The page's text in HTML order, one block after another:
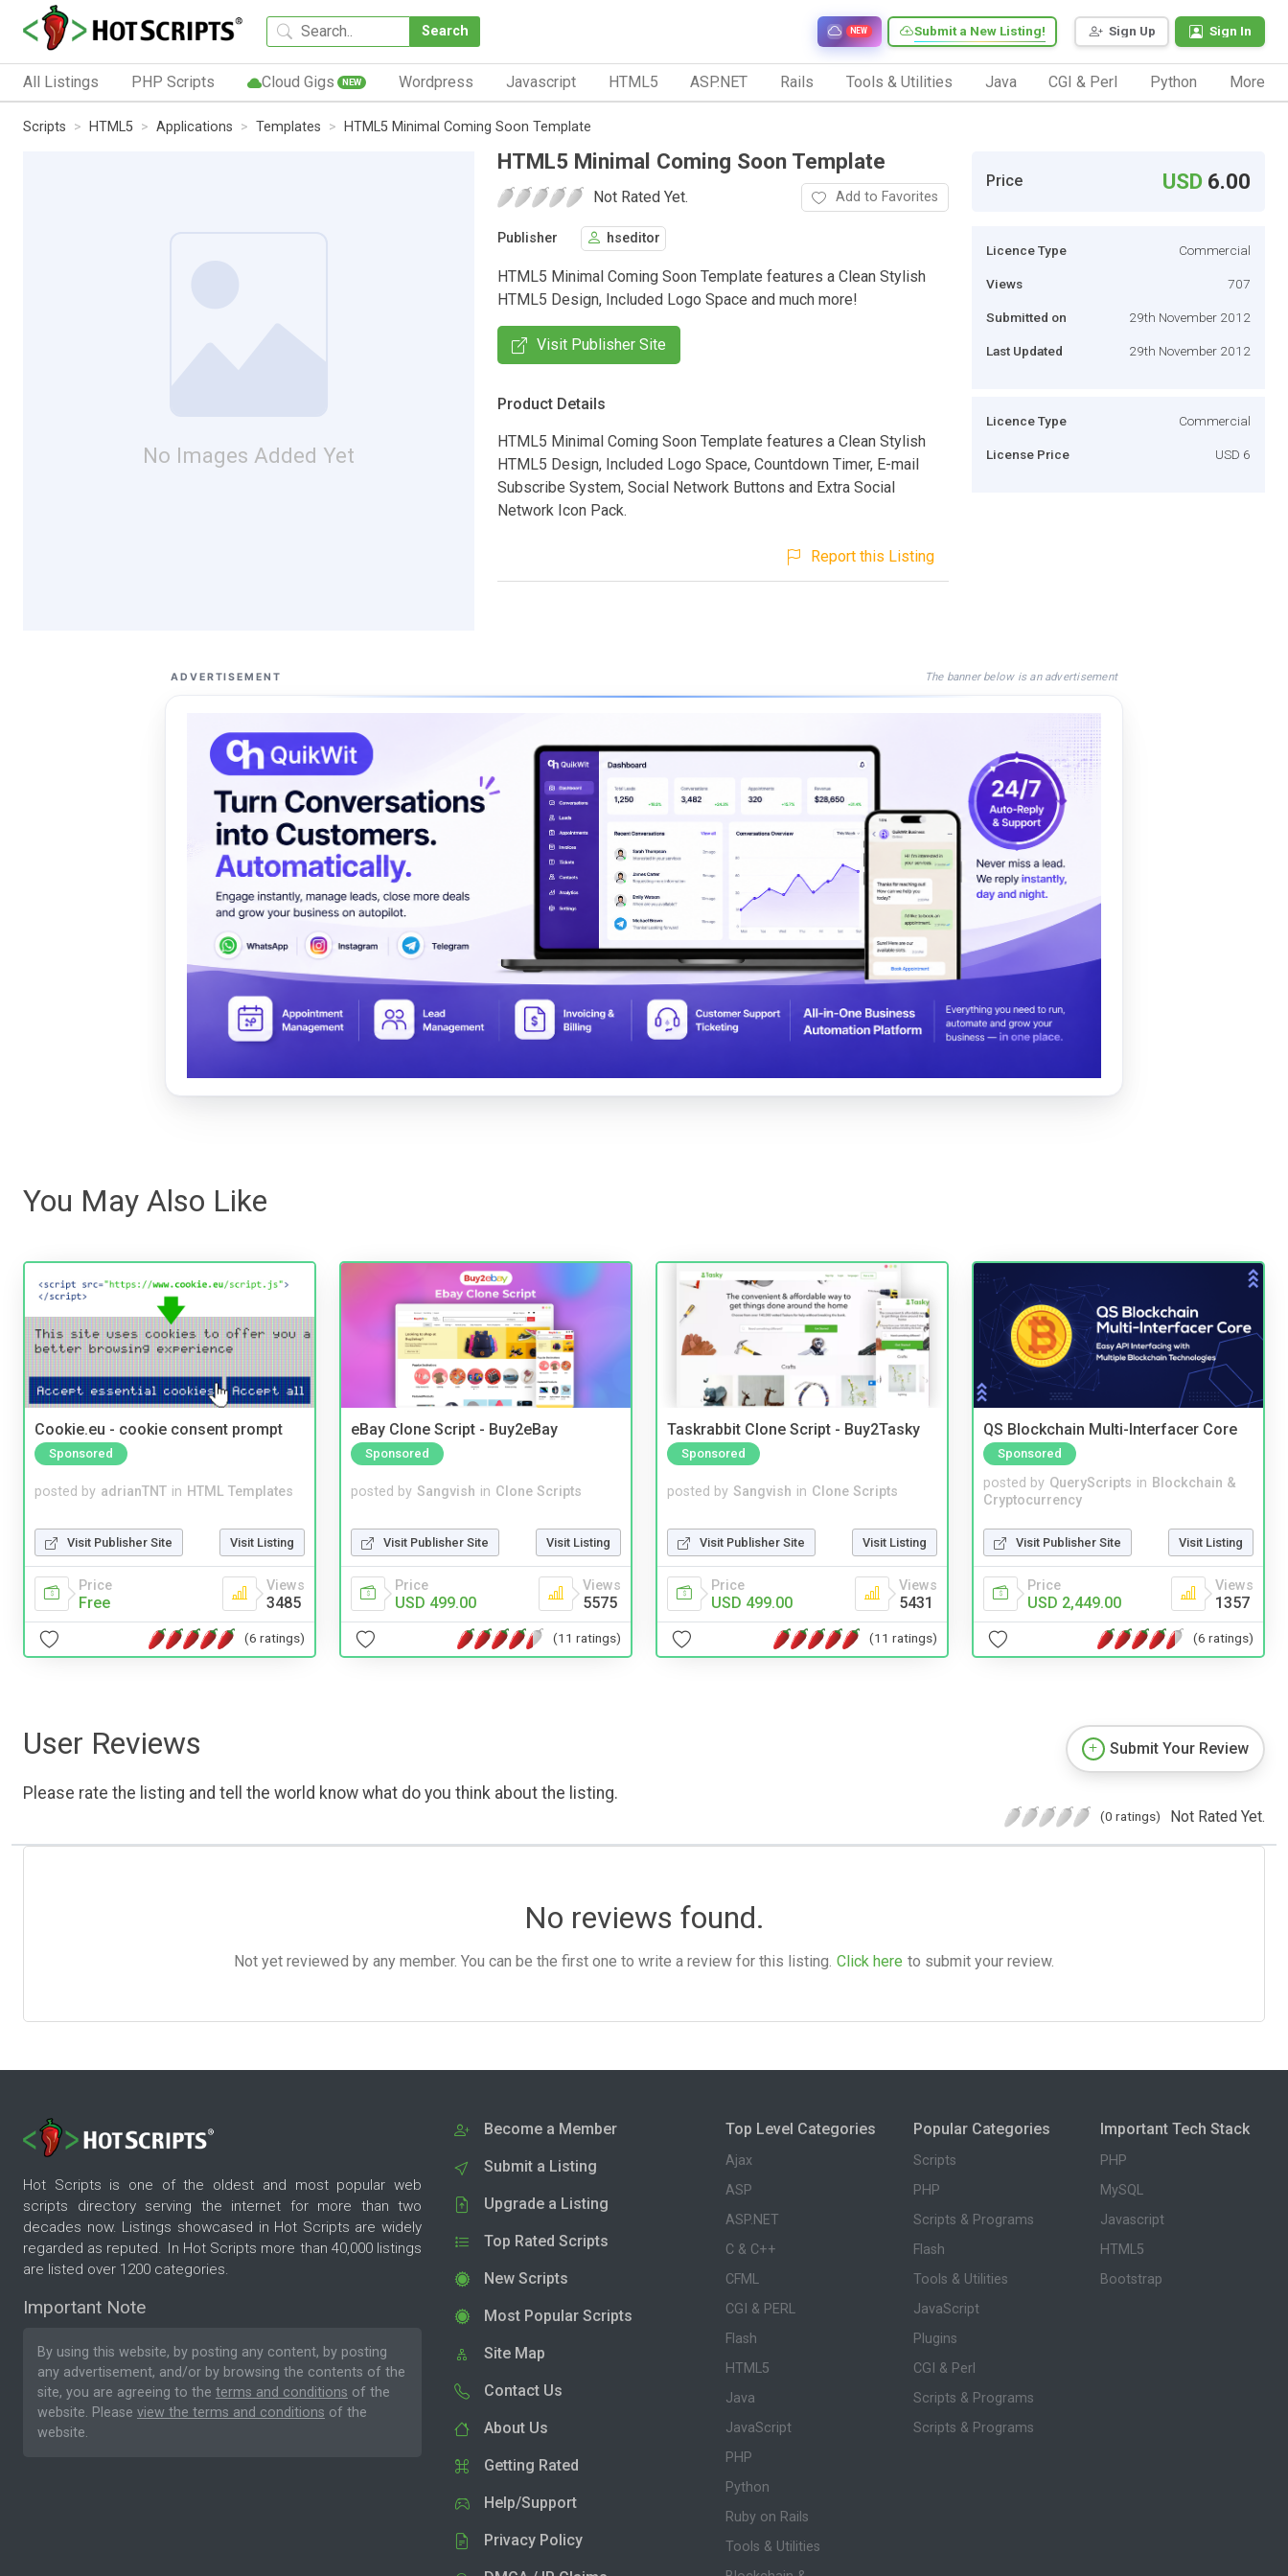
Search Sign Up Sign In
Submit a New Listing!
NEW
All Listings PHP Scripts Cloud Gigs NEW Wordpress Javascript HTML5 ASP.NET Rails Tools & Utilities Java CGI & Perl Python More
Scripts HTML5 Applications Templates HTML5 Minimal Coming Soon Template
No Images Added Yet
HTML5 Minimal Coming Soon Template
Not Rated Yet. Add to Favorites
Publisher hseditor
HTML5 Minimal Coming Soon Template features a Clean Stylish
HTML5 Design, Included Logo Space and much more!
Visit Publisher Site
Product Details
HTML5 Minimal Coming Soon Template features a Clean Stylish
HTML5 Design, Included Logo Space, Countdown Timer, E-mail
Subscribe System, Social Network Buttons and Extra Social
Network Icon Pack.
Report this Listing
Price USD 6.00
Licence Type Commercial
Views 707
Submitted on 29th November 2012
Last Updated 29th November 2012
Licence Type Commercial
License Price USD 6
ADVERTISEMENT The banner below is an advertisement
You May Also Like
Cookie.eu - cookie consent prompt
Sponsored
posted by adrianTNT in HTML Templates
Visit Publisher Site Visit Listing
Price
Free
Views
3485
(6 ratings)
eBay Clone Script - Buy2eBay
Sponsored
posted by Sangvish in Clone Scripts
Visit Publisher Site Visit Listing
Price
USD 499.00
Views
5575
(11 ratings)
Taskrabbit Clone Script - Buy2Tasky
Sponsored
posted by Sangvish in Clone Scripts
Visit Publisher Site Visit Listing
Price
USD 499.00
Views
5431
(11 ratings)
QS Blockchain Multi-Interfacer Core
Sponsored
posted by QueryScripts in Blockchain &
Cryptocurrency
Visit Publisher Site Visit Listing
Price
USD 2,449.00
Views
1357
(6 ratings)
User Reviews
Please rate the listing and tell the world know what do you think about the listing.
Submit Your Review
(0 ratings) Not Rated Yet.
No reviews found.
Not yet reviewed by any member. You can be the first one to write a review for this listing. Click here to submit your review.
Hot Scripts is one of the oldest and most popular web
scripts directory serving the internet for more than two
decades now. Listings showcased in Hot Scripts are widely
regarded as reputed. In Hot Scripts more than 40,000 listings
are listed over 1200 categories.
Important Note
By using this website, by posting any content, by posting
any advertisement, and/or by browsing the contents of the
site, you are agreeing to the terms and conditions of the
website. Please view the terms and conditions of the
website.
Become a Member
Submit a Listing
Upgrade a Listing
Top Rated Scripts
New Scripts
Most Popular Scripts
Site Map
Contact Us
About Us
Getting Rated
Help/Support
Privacy Policy
Top Level Categories
Ajax
ASP
ASP.NET
C & C++
CFML
CGI & PERL
Flash
HTML5
Java
JavaScript
PHP
Python
Ruby on Rails
Tools & Utilities
Popular Categories
Scripts
PHP
Scripts & Programs
Flash
Tools & Utilities
JavaScript
Plugins
CGI & Perl
Scripts & Programs
Scripts & Programs
Important Tech Stack
PHP
MySQL
Javascript
HTML5
Bootstrap